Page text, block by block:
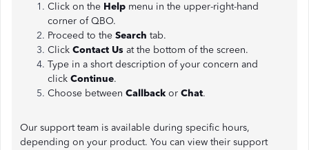
Click on the Help menu in the upper-right-hand
corner of QBO.
Proceed to the Search tab.
Click Contact Us at the bottom of the screen.
Type in a short description of your concern and
click Continue.
Choose between Callback or Chat.
Our support team is available during specific hours,
depending on your product. You can view their support